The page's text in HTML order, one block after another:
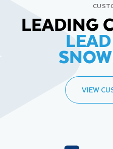
LEADING
VIEW